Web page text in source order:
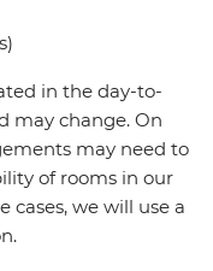
in the day-to-
may change. On
may need to
of rooms in our
cases, we will use a